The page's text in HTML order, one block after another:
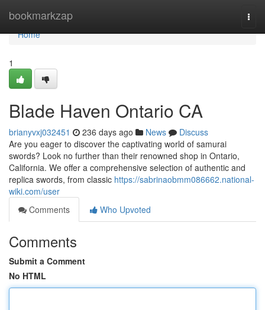
bookmarkzap
Home
Home
1
Blade Haven Ontario CA
brianyvxj032451 236 days ago News
Discuss
Are you eager to discover the captivating world of samurai
swords? Look no further than their renowned shop in Ontario,
California. We offer a comprehensive selection of authentic and
replica swords, from classic https://sabrinaobmm086662.national-
wiki.com/user
Comments
Who Upvoted
Comments
Submit a Comment
No HTML